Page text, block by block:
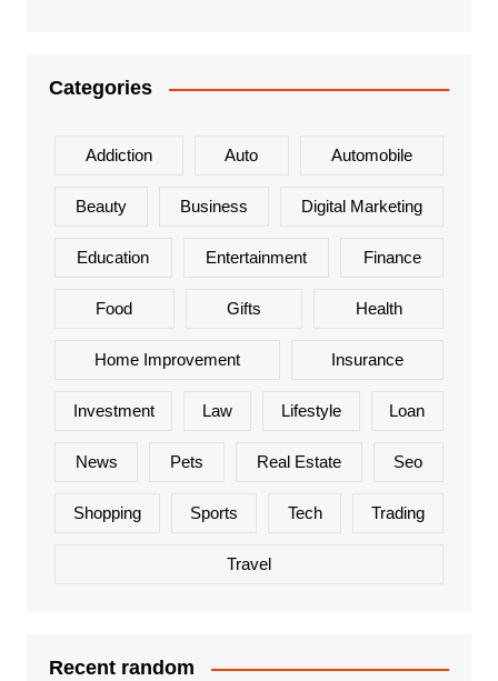
Categories
Addiction Auto Automobile
Beauty Business Digital Marketing
Education Entertainment Finance
Food Gifts Health
Home Improvement Insurance
Investment Law Lifestyle Loan
News Pets Real Estate Seo
Shopping Sports Tech Trading
Travel
Recent random